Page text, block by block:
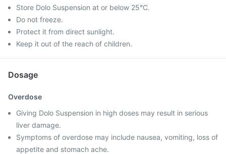
Store Dolo Suspension at or below 25°C.
Do not freeze.
Protect it from direct sunlight.
Keep it out of the reach of children.
Dosage
Overdose
Giving Dolo Suspension in high doses may result in serious
liver damage.
Symptoms of overdose may include nausea, vomiting, loss of
appetite and stomach ache.